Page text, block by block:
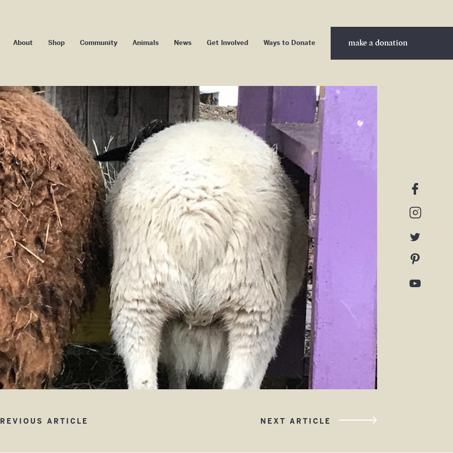
About
Our Impact
Our Story
From Our
Founder/ED
of Directors
Children’s Barn
Shop Community
Camp Badger
Camp Maggie Mae
Youth Camp
School Programs
Community Programs
Animals News
Blog
Events
Get Involved
Volunteer
Membership
Co-ownership
Donors and Sponsors
Subscribe
Ways to Donate make a donation
ARTICLE NEXT ARTICLE